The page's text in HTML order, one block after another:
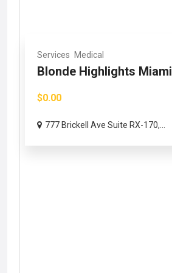
Services Medical
Blonde Highlights Miami
$0.00
777 Brickell Ave Suite RX-170,...